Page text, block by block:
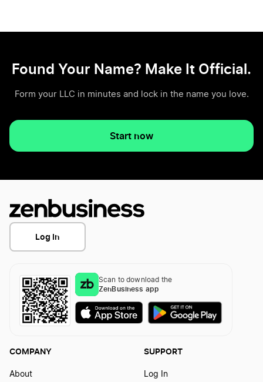
Found Your Name? Make It Official.
Form your LLC in minutes and lock in the name you love.
Start now
Log In
Scan to download the
ZenBusiness app
COMPANY
About
SUPPORT
Log In